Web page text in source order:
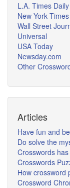
L.A. Times Daily
New York Times
Wall Street
Universal
USA Today
Newsday.com
Other
Articles
Have fun and
Do solve the
Crosswords
Crosswords
How crossword
Crossword